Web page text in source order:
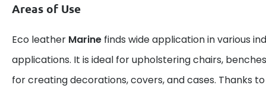
Areas of Use
Eco leather Marine finds wide application in various
applications. It is ideal for upholstering chairs,
for creating decorations, covers, and cases. Thanks